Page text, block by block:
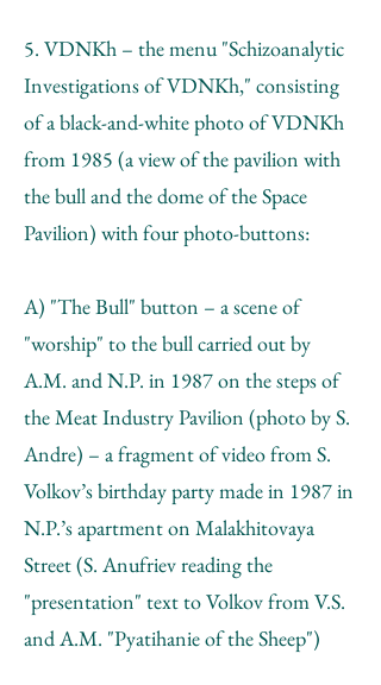
5. VDNKh – the menu "Schizoanalytic
Investigations of VDNKh," consisting
of a black-and-white photo of VDNKh
from 1985 (a view of the pavilion with
the bull and the dome of the Space
Pavilion) with four photo-buttons:
A) "The Bull" button – a scene of
"worship" to the bull carried out by
A.М. and N.P. in 1987 on the steps of
the Meat Industry Pavilion (photo by S.
Andre) – a fragment of video from S.
Volkov’s birthday party made in 1987 in
N.P.’s apartment on Malakhitovaya
Street (S. Anufriev reading the
"presentation" text to Volkov from V.S.
and А.М. "Pyatihanie of the Sheep")